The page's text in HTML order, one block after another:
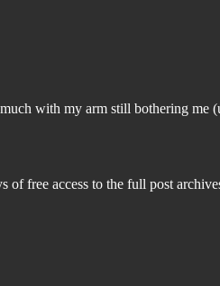
with my arm still bothering
of free access to the full post